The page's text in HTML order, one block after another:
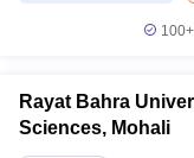
100+
Rayat Bahra
Sciences, Mohali